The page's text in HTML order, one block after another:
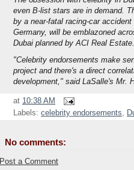
even B-list stars are in demand.
by a near-fatal racing-car
Germany, will be emblazoned
Dubai planned by ACI Real
"Celebrity endorsements make
project and there's a direct
development," said LaSalle's Mr.
at 10:38 AM
Labels: celebrity endorsements,
No comments:
Post a Comment